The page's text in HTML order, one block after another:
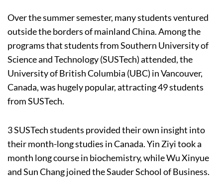
Over the summer semester, many students ventured
outside the borders of mainland China. Among the
programs that students from Southern University of
Science and Technology (SUSTech) attended, the
University of British Columbia (UBC) in Vancouver,
Canada, was hugely popular, attracting 49 students
from SUSTech.
3 SUSTech students provided their own insight into
their month-long studies in Canada. Yin Ziyi took a
month long course in biochemistry, while Wu Xinyue
and Sun Chang joined the Sauder School of Business.